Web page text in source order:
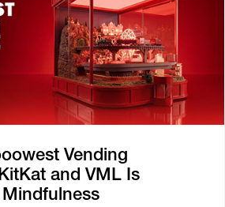
Vending
and VML Is